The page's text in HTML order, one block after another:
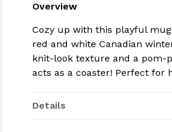
Overview
Cozy up with this playful
red and white Canadian
knit-look texture and a pom-
acts as a coaster! Perfect for
Details